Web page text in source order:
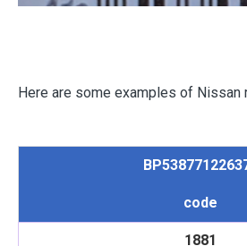
Here are some examples of Nissan
code
1881